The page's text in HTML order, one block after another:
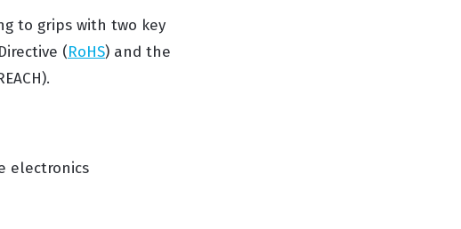
to grips with two key
(RoHS) and the
electronics